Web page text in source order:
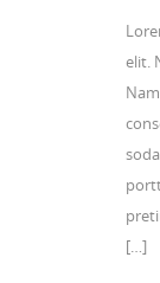
elit.
[…]